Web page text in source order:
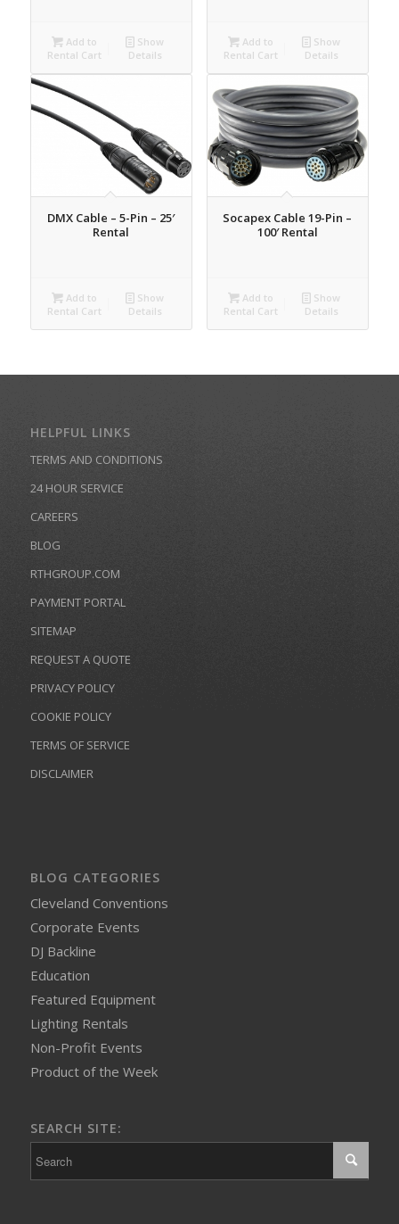
Add to
Rental Cart
Show
Details
Add to
Rental Cart
Show
Details
DMX Cable – 5-Pin – 25′
Rental
Add to
Rental Cart
Show
Details
Socapex Cable 19-Pin –
100′ Rental
Add to
Rental Cart
Show
Details
HELPFUL LINKS
TERMS AND CONDITIONS
24 HOUR SERVICE
CAREERS
BLOG
RTHGROUP.COM
PAYMENT PORTAL
SITEMAP
REQUEST A QUOTE
PRIVACY POLICY
COOKIE POLICY
TERMS OF SERVICE
DISCLAIMER
BLOG CATEGORIES
Cleveland Conventions
Corporate Events
DJ Backline
Education
Featured Equipment
Lighting Rentals
Non-Profit Events
Product of the Week
SEARCH SITE: